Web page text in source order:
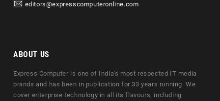
editors@expresscomputeronline.com
ABOUT US
Express Computer is one of India's most respected IT media
brands and has been in publication for 33 years running. We
cover enterprise technology in all its flavours, including